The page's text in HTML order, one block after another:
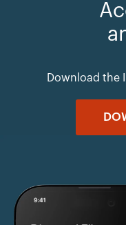
Download the